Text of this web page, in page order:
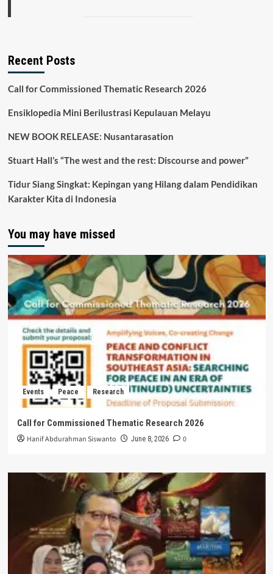
Recent Posts
Call for Commissioned Thematic Research 2026
Ensiklopedia Mini Berilustrasi Kepulauan Melayu
NEW BOOK RELEASE: Nusantarasation
Stuart Hall’s “The west and the rest: Discourse and power”
Tidur Siang Singkat: Kepingan yang Hilang dalam Pendidikan
Karakter Kita di Indonesia
You may have missed
Events Peace Research
Call for Commissioned Thematic Research 2026
Hanif Abdurahman Siswanto June 8, 2026 0